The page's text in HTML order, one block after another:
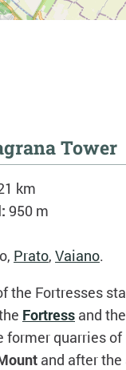
Tower
km
950 m
Prato, Vaiano.
the Fortresses
Fortress and the
former quarries
and after